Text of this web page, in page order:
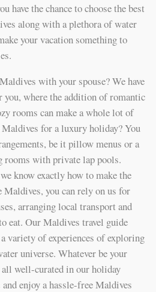
have the chance to choose the best
along with a plethora of water
your vacation something to
with your spouse? We have
you, where the addition of romantic
rooms can make a whole lot of
for a luxury holiday? You
be it pillow menus or a
rooms with private lap pools.
know exactly how to make the
you can rely on us for
arranging local transport and
eat. Our Maldives travel guide
variety of experiences of exploring
universe. Whatever be your
well-curated in our holiday
enjoy a hassle-free Maldives